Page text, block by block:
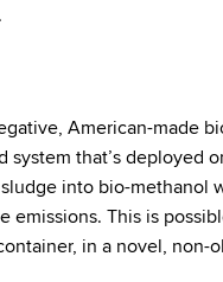
American-made
system that’s deployed
into bio-methanol
emissions. This is
in a novel, non-